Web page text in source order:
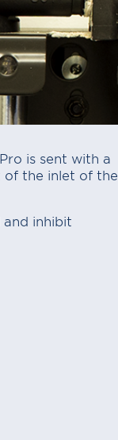
is sent with a
of the inlet of the
inhibit